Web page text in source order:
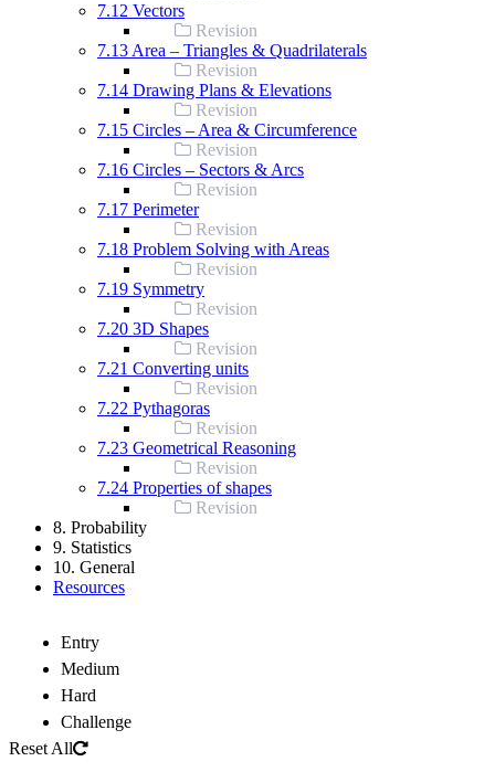
7.12 Vectors
Revision
7.13 Area – Triangles & Quadrilaterals
Revision
7.14 Drawing Plans & Elevations
Revision
7.15 Circles – Area & Circumference
Revision
7.16 Circles – Sectors & Arcs
Revision
7.17 Perimeter
Revision
7.18 Problem Solving with Areas
Revision
7.19 Symmetry
Revision
7.20 3D Shapes
Revision
7.21 Converting units
Revision
7.22 Pythagoras
Revision
7.23 Geometrical Reasoning
Revision
7.24 Properties of shapes
Revision
8. Probability
9. Statistics
10. General
Resources
Entry
Medium
Hard
Challenge
Reset All